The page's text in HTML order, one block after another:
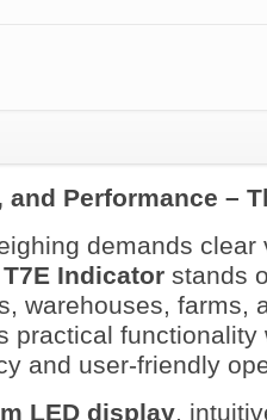
and Performance –
demands
Indicator stands
warehouses, farms,
practical
and user-friendly
LED display,